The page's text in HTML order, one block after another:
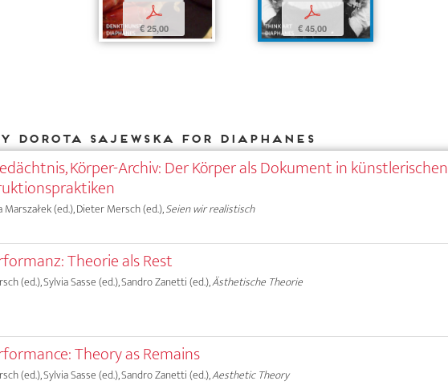
p
€ 25,00
p
€ 45,00
Sajewska for DIAPHANES
Körper-Archiv: Der Körper als Dokument in künstlerischen
Marszałek (ed.), Dieter Mersch (ed.),Seien wir realistisch
Theorie als Rest
(ed.), Sylvia Sasse (ed.), Sandro Zanetti (ed.),Ästhetische Theorie
Theory as Remains
(ed.), Sylvia Sasse (ed.), Sandro Zanetti (ed.),Aesthetic Theory